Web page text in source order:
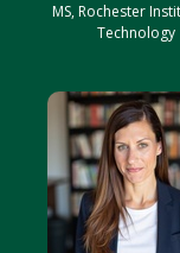
MS, Rochester
Technology